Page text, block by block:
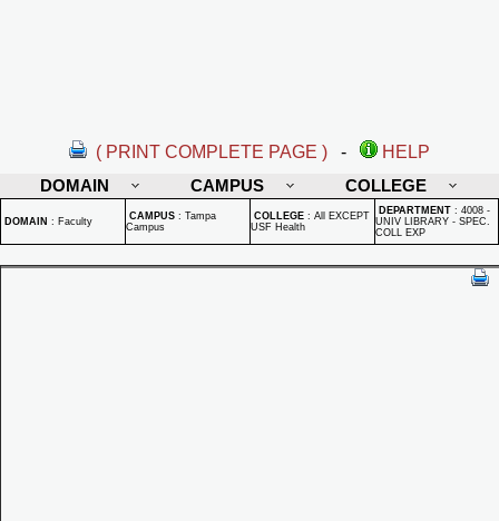
( PRINT COMPLETE PAGE ) -
HELP
DOMAIN
CAMPUS COLLEGE
DOMAIN : Faculty CAMPUS : Tampa
Campus
COLLEGE : All EXCEPT
USF Health
DEPARTMENT : 4008 -
UNIV LIBRARY - SPEC.
COLL EXP